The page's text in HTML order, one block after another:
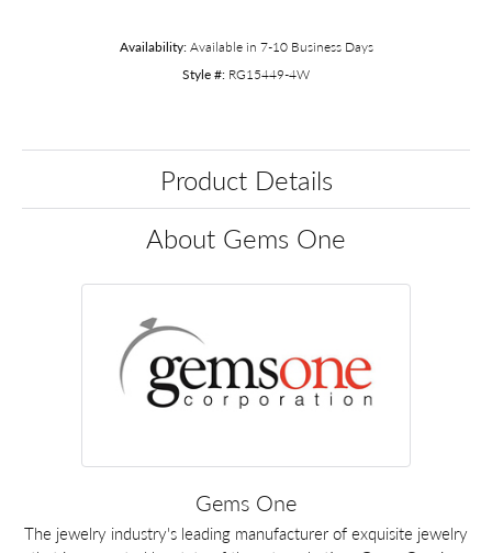
Availability: Available in 7-10 Business Days
Style #: RG15449-4W
Product Details
About Gems One
Gems One
The jewelry industry's leading manufacturer of exquisite jewelry